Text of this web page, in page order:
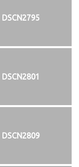
DSCN2795
DSCN2801
DSCN2809